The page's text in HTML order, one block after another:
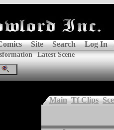
Site Search Log In
Latest Scene
Main Tf Clips